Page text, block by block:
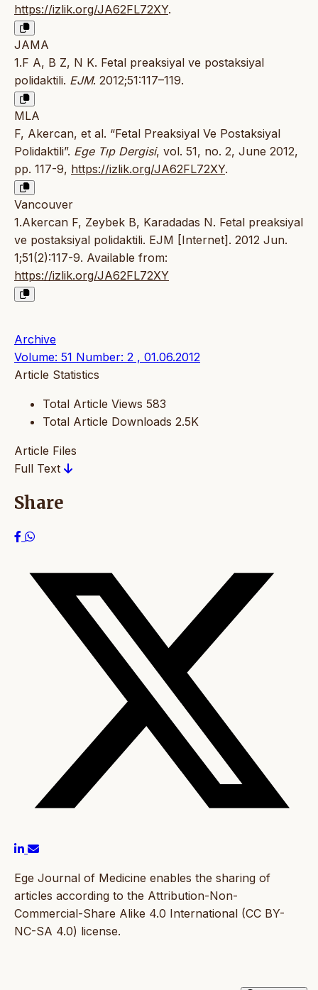
https://izlik.org/JA62FL72XY.
JAMA
1.F A, B Z, N K. Fetal preaksiyal ve postaksiyal
polidaktili. EJM. 2012;51:117–119.
MLA
F, Akercan, et al. “Fetal Preaksiyal Ve Postaksiyal
Polidaktili”. Ege Tıp Dergisi, vol. 51, no. 2, June 2012,
pp. 117-9, https://izlik.org/JA62FL72XY.
Vancouver
1.Akercan F, Zeybek B, Karadadas N. Fetal preaksiyal
ve postaksiyal polidaktili. EJM [Internet]. 2012 Jun.
1;51(2):117-9. Available from:
https://izlik.org/JA62FL72XY
Archive
Volume: 51 Number: 2 , 01.06.2012
Article Statistics
Total Article Views 583
Total Article Downloads 2.5K
Article Files
Full Text
Share
Ege Journal of Medicine enables the sharing of
articles according to the Attribution-Non-
Commercial-Share Alike 4.0 International (CC BY-
NC-SA 4.0) license.